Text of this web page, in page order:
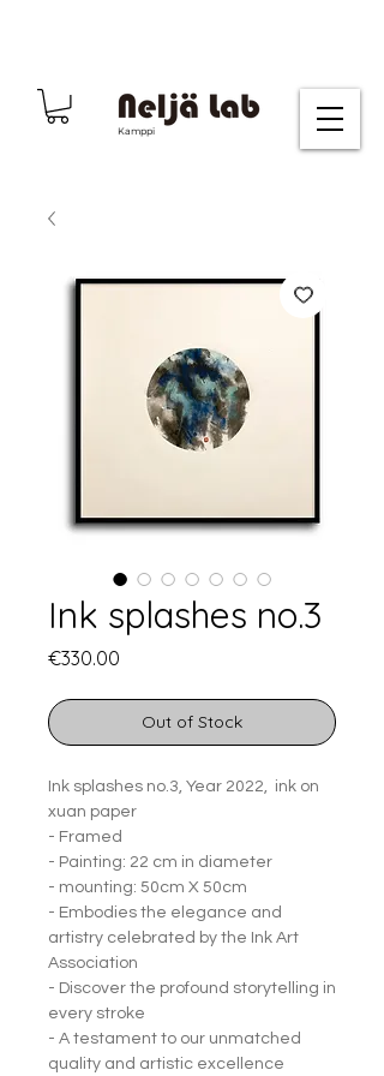
Kamppi
Ink splashes no.3
€330.00
Out of Stock
Ink splashes no.3, Year 2022, ink on
xuan paper
- Framed
- Painting: 22 cm in diameter
- mounting: 50cm X 50cm
- Embodies the elegance and
artistry celebrated by the Ink Art
Association
- Discover the profound storytelling in
every stroke
- A testament to our unmatched
quality and artistic excellence